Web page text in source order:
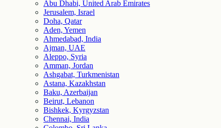
Abu Dhabi, United Arab Emirates
Jerusalem, Israel
Doha, Qatar
Aden, Yemen
Ahmedabad, India
Ajman, UAE
Aleppo, Syria
Amman, Jordan
Ashgabat, Turkmenistan
Astana, Kazakhstan
Baku, Azerbaijan
Beirut, Lebanon
Bishkek, Kyrgyzstan
Chennai, India